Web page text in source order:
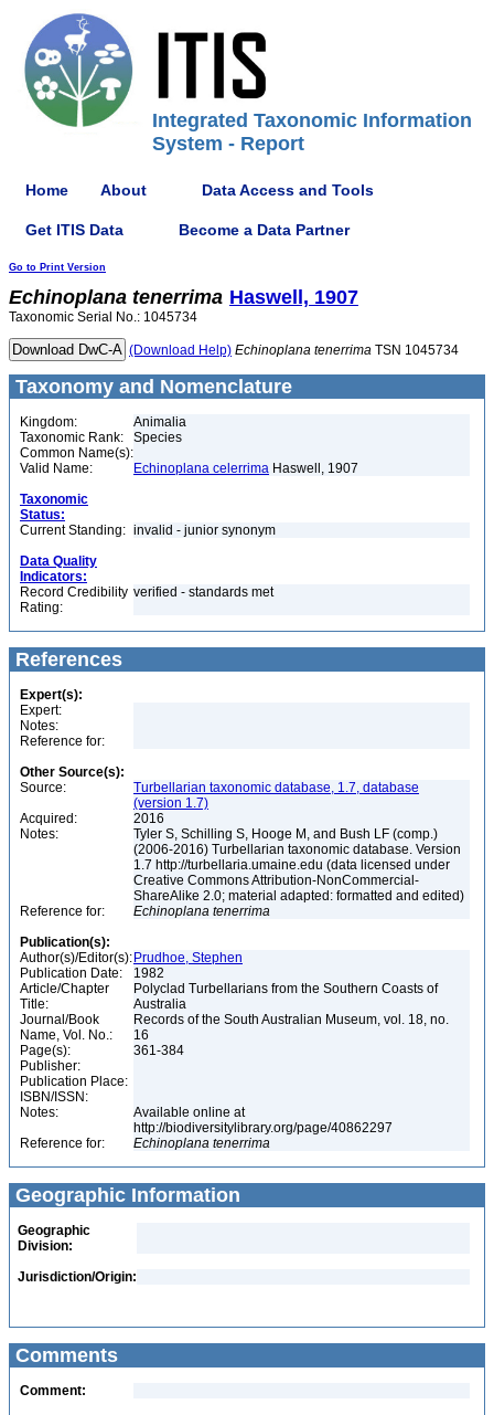
Integrated Taxonomic Information
System - Report
Home About Data Access and Tools
Get ITIS Data Become a Data Partner
Go to Print Version
Echinoplana tenerrima Haswell, 1907
Taxonomic Serial No.: 1045734
(Download Help) Echinoplana tenerrima TSN 1045734
Taxonomy and Nomenclature
Kingdom:
Animalia
Taxonomic Rank:
Species
Common Name(s):
Valid Name:
Echinoplana celerrima Haswell, 1907
Taxonomic
Status:
Current Standing: invalid - junior synonym
Data Quality
Indicators:
Record Credibility
Rating:
verified - standards met
References
Expert(s):
Expert:
Notes:
Reference for:
Other Source(s):
Source:
Turbellarian taxonomic database, 1.7, database
(version 1.7)
Acquired:
2016
Notes:
Tyler S, Schilling S, Hooge M, and Bush LF (comp.)
(2006-2016) Turbellarian taxonomic database. Version
1.7 http://turbellaria.umaine.edu (data licensed under
Creative Commons Attribution-NonCommercial-
ShareAlike 2.0; material adapted: formatted and edited)
Reference for:
Echinoplana tenerrima
Publication(s):
Author(s)/Editor(s): Prudhoe, Stephen
Publication Date:
1982
Article/Chapter
Title:
Polyclad Turbellarians from the Southern Coasts of
Australia
Journal/Book
Name, Vol. No.:
Records of the South Australian Museum, vol. 18, no.
16
Page(s):
361-384
Publisher:
Publication Place:
ISBN/ISSN:
Notes:
Available online at
http://biodiversitylibrary.org/page/40862297
Reference for:
Echinoplana tenerrima
Geographic Information
Geographic
Division:
Jurisdiction/Origin:
Comments
Comment: